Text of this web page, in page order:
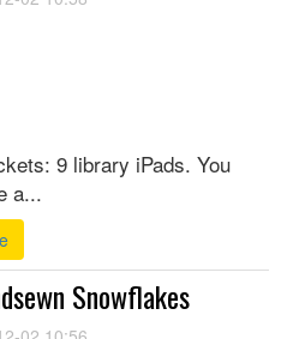
9 library iPads. You
a...
Snowflakes